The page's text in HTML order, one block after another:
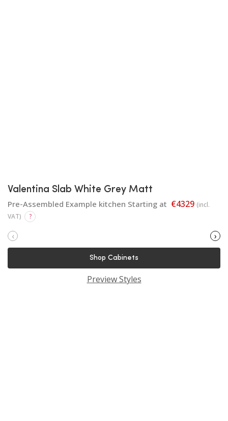
Valentina Slab White Grey Matt
Pre-Assembled Example kitchen Starting at €4329 (incl.
VAT)
?
‹ ›
Shop Cabinets
Preview Styles